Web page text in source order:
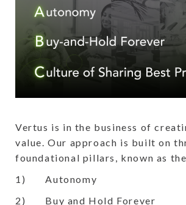
Vertus is in the business of
value. Our approach is built on
foundational pillars, known as
1) Autonomy
2) Buy and Hold Forever